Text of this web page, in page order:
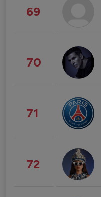
69
70
71
72